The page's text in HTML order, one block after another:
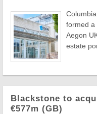
formed a
Aegon
estate
Blackstone to
€577m (GB)